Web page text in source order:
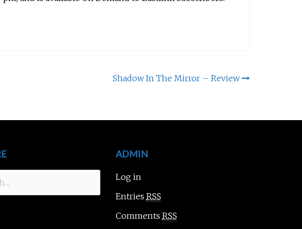
Shadow In The Mirror – Review
ADMIN
Log in
Entries RSS
Comments RSS